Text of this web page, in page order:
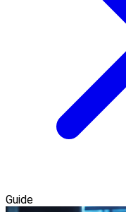
Guide